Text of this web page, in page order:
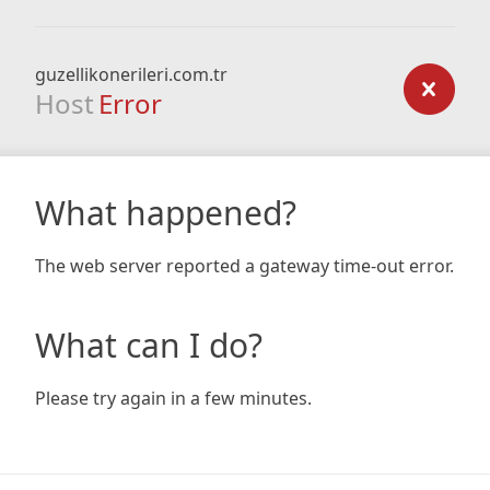
guzellikonerileri.com.tr
Host Error
What happened?
The web server reported a gateway time-out error.
What can I do?
Please try again in a few minutes.